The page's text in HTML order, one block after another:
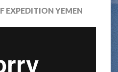
EXPEDITION YEMEN